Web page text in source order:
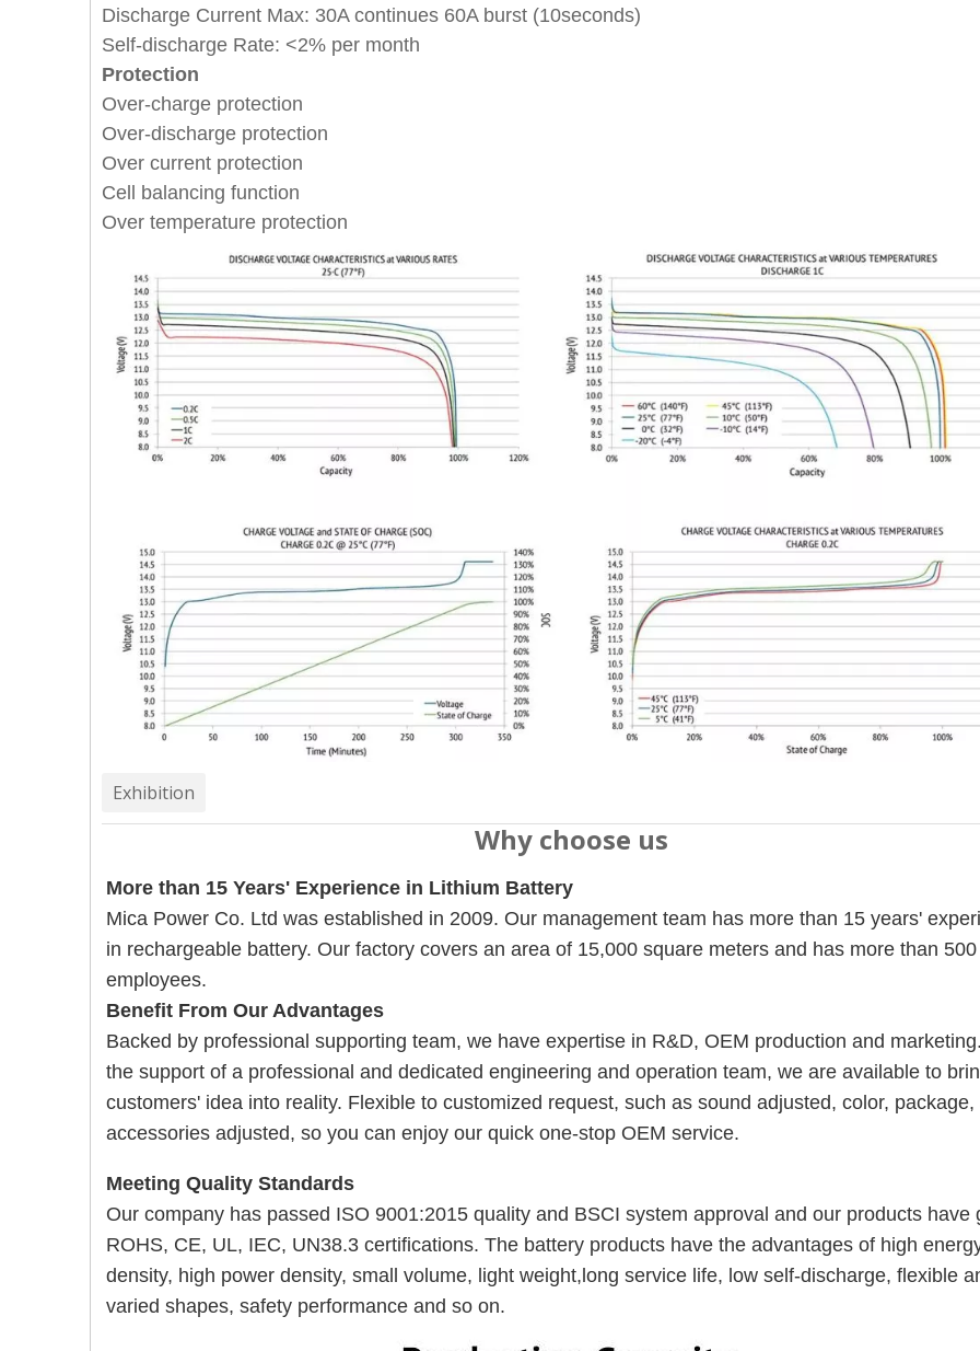
Discharge Current Max: 30A continues 60A burst (10seconds)
Self-discharge Rate: <2% per month
Protection
Over-charge protection
Over-discharge protection
Over current protection
Cell balancing function
Over temperature protection
Exhibition
Why choose us
More than 15 Years' Experience in Lithium Battery
Mica Power Co. Ltd was established in 2009. Our management team has more than 15 years'
in rechargeable battery. Our factory covers an area of 15,000 square meters and has more than 500
employees.
Benefit From Our Advantages
Backed by professional supporting team, we have expertise in R&D, OEM production and
the support of a professional and dedicated engineering and operation team, we are available to
customers' idea into reality. Flexible to customized request, such as sound adjusted, color, package,
accessories adjusted, so you can enjoy our quick one-stop OEM service.
Meeting Quality Standards
Our company has passed ISO 9001:2015 quality and BSCI system approval and our products have
ROHS, CE, UL, IEC, UN38.3 certifications. The battery products have the advantages of high
density, high power density, small volume, light weight,long service life, low self-discharge, flexible
varied shapes, safety performance and so on.